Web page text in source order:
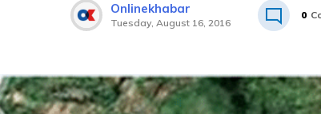
Onlinekhabar
Tuesday, August 16, 2016
0